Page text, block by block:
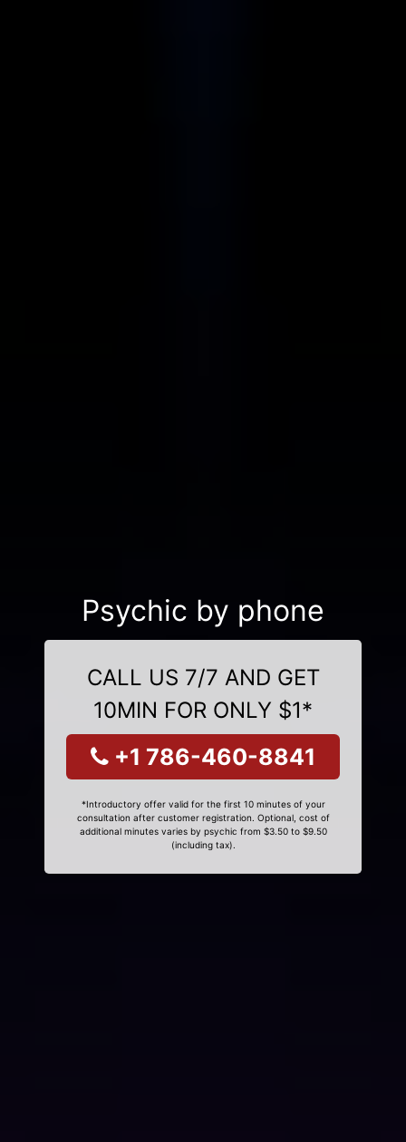
Psychic by phone
CALL US 7/7 AND GET
10MIN FOR ONLY $1*
+1 786-460-8841
*Introductory offer valid for the first 10 minutes of your
consultation after customer registration. Optional, cost of
additional minutes varies by psychic from $3.50 to $9.50
(including tax).